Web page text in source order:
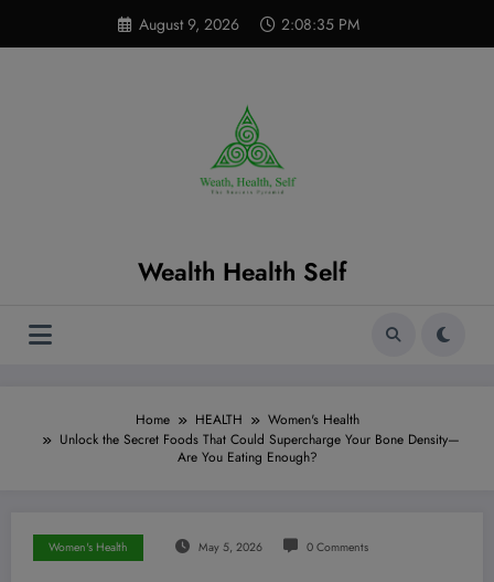
content
August 9, 2026 2:08:37 PM
Wealth Health Self
Home HEALTH
Women's Health
Unlock the Secret Foods That Could Supercharge Your Bone Density—
Are You Eating Enough?
Women's Health May 5, 2026 0 Comments